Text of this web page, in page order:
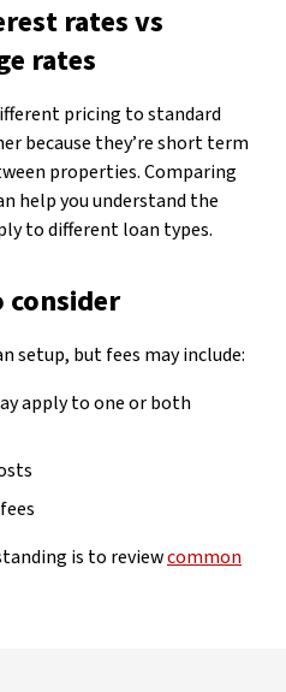
rates vs
rates
pricing to standard
because they’re short term
properties. Comparing
help you understand the
to different loan types.
setup, but fees may include:
apply to one or both
is to reviewcommon